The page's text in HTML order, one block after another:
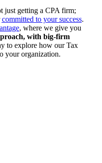
just getting a CPA firm;
committed to your success.
, where we give you
with big-firm
to explore how our Tax
your organization.